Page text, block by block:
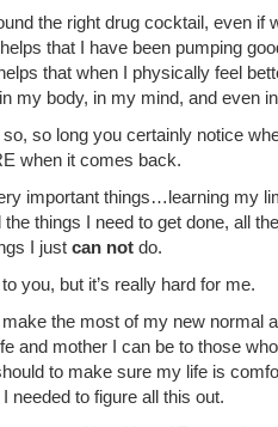
the right drug cocktail, even if
that I have been pumping
that when I physically feel
my body, in my mind, and even
so long you certainly notice
when it comes back.
important things…learning my
things I need to get done, all
I just can not do.
you, but it’s really hard for me.
the most of my new normal
and mother I can be to those
to make sure my life is
needed to figure all this out.